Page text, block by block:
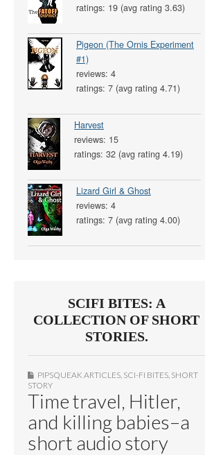
ratings: 19 (avg rating 3.63)
Pigeon (The Ornis Experiment
#1)
reviews: 4
ratings: 7 (avg rating 4.71)
Harvest
reviews: 15
ratings: 32 (avg rating 4.19)
Lizard Girl & Ghost
reviews: 4
ratings: 7 (avg rating 4.00)
SCIFI BITES: A
COLLECTION OF SHORT
STORIES.
PIPSQUEAK ARTICLES SCI-FI BITES SHORT
STORY
Time travel, Hitler,
and killing babies–a
short audio story